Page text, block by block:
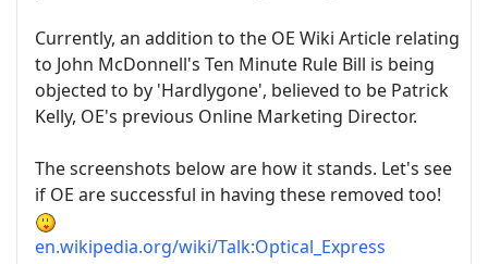
Currently, an addition to the OE Wiki Article relating
to John McDonnell's Ten Minute Rule Bill is being
objected to by 'Hardlygone', believed to be Patrick
Kelly, OE's previous Online Marketing Director.
The screenshots below are how it stands. Let's see
if OE are successful in having these removed too!
en.wikipedia.org/wiki/Talk:Optical_Express